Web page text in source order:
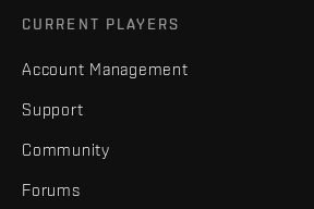
CURRENT PLAYERS
Account Management
Support
Community
Forums